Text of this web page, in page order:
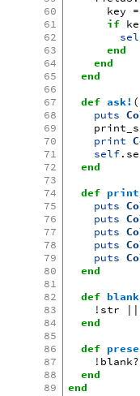
60
61
62
63
64
65
66
67
68
69
70
71
72
73
74
75
76
77
78
79
80
81
82
83
84
85
86
87
88
89
key =
if
end
end
end
def ask! (
puts
print
self.
end
def
puts
puts
puts
puts
puts
end
def
! str ||
end
def
! blank?
end
end